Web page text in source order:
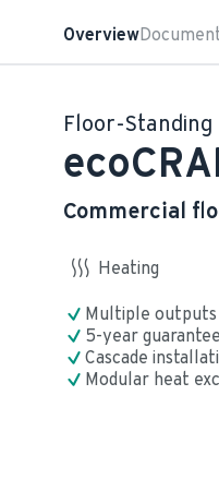
Overview
Floor-Standing
Commercial
Heating
Multiple
5-year
Cascade
Modular heat